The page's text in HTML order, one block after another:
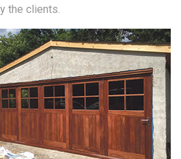
the clients.